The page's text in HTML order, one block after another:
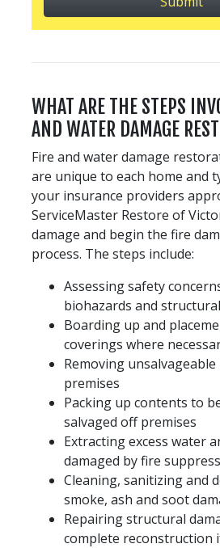
WHAT ARE THE STEPS
AND WATER DAMAGE
Fire and water damage
are unique to each home and
your insurance providers
ServiceMaster Restore of
damage and begin the fire
process. The steps include:
Assessing safety
biohazards and
Boarding up and
coverings where
Removing
premises
Packing up contents to
salvaged off premises
Extracting excess water
damaged by fire
Cleaning, sanitizing and
smoke, ash and soot
Repairing structural
complete reconstruction